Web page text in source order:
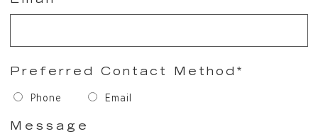
Preferred Contact Method*
Phone Email
Message